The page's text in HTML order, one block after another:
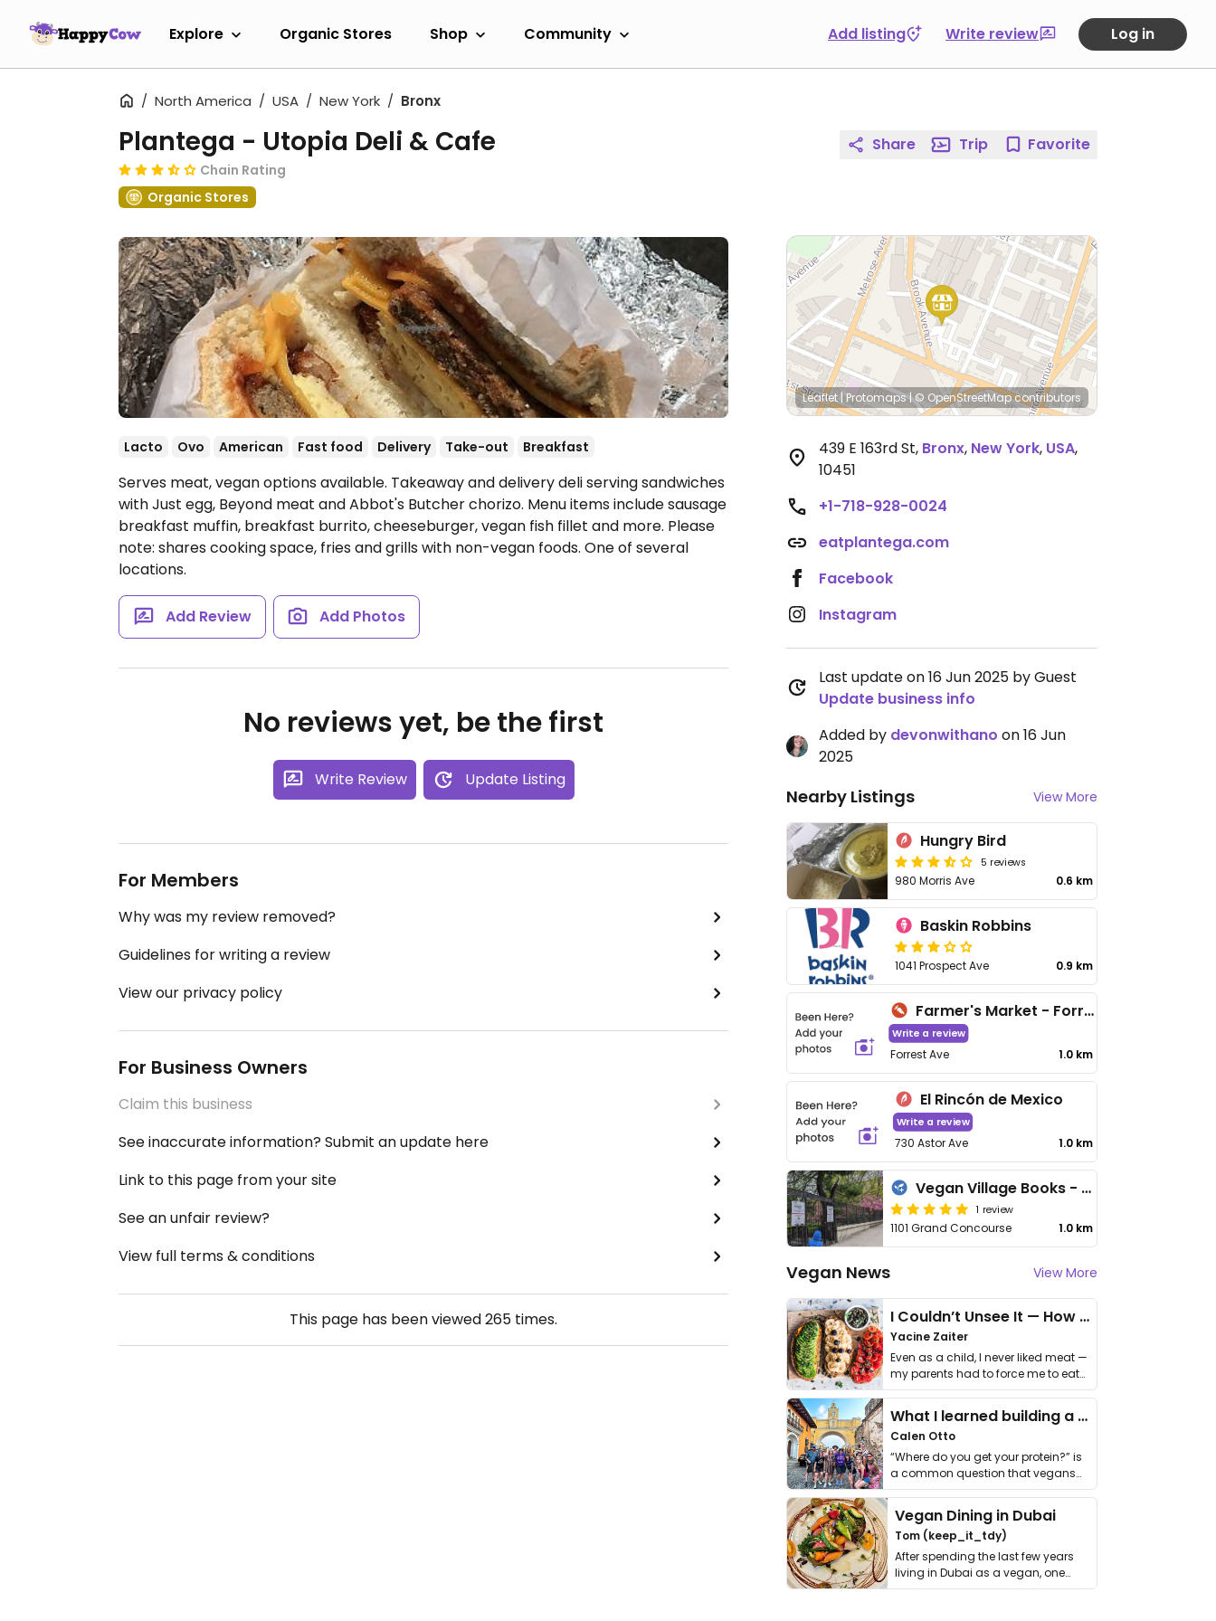
Explore Organic Stores Shop Community Add listing Write review Log in
North America USA New York Bronx
Plantega - Utopia Deli & Cafe
Chain Rating
Organic Stores
Lacto Ovo American Fast food Delivery Take-out Breakfast
Serves meat, vegan options available. Takeaway and delivery deli serving sandwiches
with Just egg, Beyond meat and Abbot's Butcher chorizo. Menu items include sausage
breakfast muffin, breakfast burrito, cheeseburger, vegan fish fillet and more. Please
note: shares cooking space, fries and grills with non-vegan foods. One of several
locations.
Add Review Add Photos
No reviews yet, be the first
Write Review Update Listing
For Members
Why was my review removed?
Guidelines for writing a review
View our privacy policy
For Business Owners
Claim this business
See inaccurate information? Submit an update here
Link to this page from your site
See an unfair review?
View full terms & conditions
This page has been viewed265 times.
Share Trip Favorite
Leaflet | Protomaps|© OpenStreetMapcontributors
439 E 163rd St, Bronx, New York, USA,
10451
+1-718-928-0024
eatplantega.com
Facebook
Instagram
Last update on 16 Jun 2025 by Guest
Update business info
Added by devonwithano on 16 Jun
2025
Nearby Listings View More
Hungry Bird
5 reviews
980 Morris Ave 0.6 km
Baskin Robbins
1041 Prospect Ave 0.9 km
Farmer's Market - Forrest Ave
Write a review
Forrest Ave 1.0 km
El Rincón de Mexico
Write a review
730 Astor Ave 1.0 km
Vegan Village Books - Pop Up
1 review
1101 Grand Concourse 1.0 km
Vegan News View More
I Couldn’t Unsee It — How Thailand Turned My Beliefs Into Action⁠
Yacine Zaiter
Even as a child, I never liked meat —
my parents had to force me to eat
it. I …
What I learned building a queer vegan travel brand
Calen Otto
“Where do you get your protein?” is
a common question that vegans
get asked. …
Vegan Dining in Dubai
Tom (keep_it_tdy)
After spending the last few years
living in Dubai as a vegan, one
thing has …